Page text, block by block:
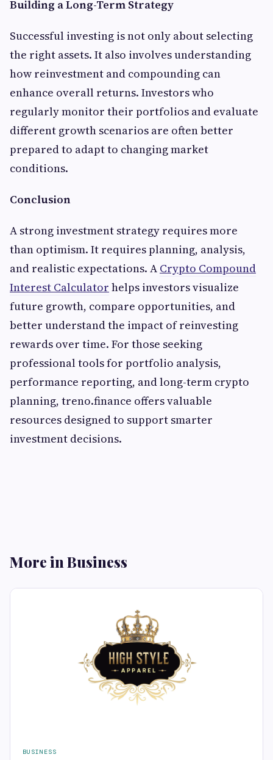
Building a Long-Term Strategy
Successful investing is not only about selecting
the right assets. It also involves understanding
how reinvestment and compounding can
enhance overall returns. Investors who
regularly monitor their portfolios and evaluate
different growth scenarios are often better
prepared to adapt to changing market
conditions.
Conclusion
A strong investment strategy requires more
than optimism. It requires planning, analysis,
and realistic expectations. A Crypto Compound
Interest Calculator helps investors visualize
future growth, compare opportunities, and
better understand the impact of reinvesting
rewards over time. For those seeking
professional tools for portfolio analysis,
performance reporting, and long-term crypto
planning, treno.finance offers valuable
resources designed to support smarter
investment decisions.
More in Business
BUSINESS